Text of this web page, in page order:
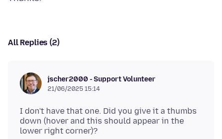
All Replies (2)
jscher2000 - Support Volunteer
21/06/2025 15:14
I don't have that one. Did you give it a thumbs
down (hover and this should appear in the